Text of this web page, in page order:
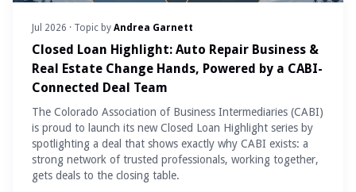
Jul 2026 · Topic by Andrea Garnett
Closed Loan Highlight: Auto Repair Business &
Real Estate Change Hands, Powered by a CABI-
Connected Deal Team
The Colorado Association of Business Intermediaries (CABI)
is proud to launch its new Closed Loan Highlight series by
spotlighting a deal that shows exactly why CABI exists: a
strong network of trusted professionals, working together,
gets deals to the closing table.